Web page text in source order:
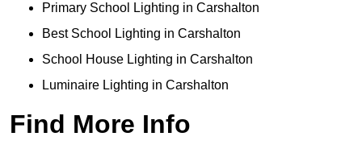
Primary School Lighting in Carshalton
Best School Lighting in Carshalton
School House Lighting in Carshalton
Luminaire Lighting in Carshalton
Find More Info